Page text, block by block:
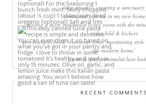
sleep rituals – creating a sanctuary
come and join me in my new
creating a more minimalist living room with the
rothschild & bickers
new interiors book ‘own your zone: maximising
the modern home’
green & grey minimalist luxe
RECENT COMMENTS